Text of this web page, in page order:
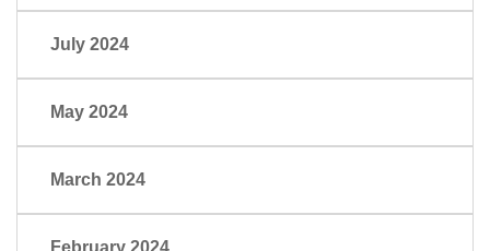
July 2024
May 2024
March 2024
February 2024